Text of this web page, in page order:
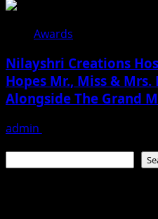
Awards
Nilayshri Creations
Hopes Mr., Miss &
Alongside The Grand
admin